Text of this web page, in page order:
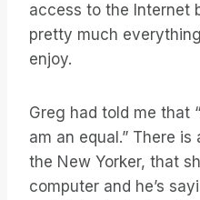
access to the Internet
pretty much
enjoy.
Greg had told me that
am an equal.” There
the New Yorker, that
computer and he’s